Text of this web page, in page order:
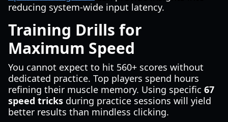
reducing system-wide input latency.
Training Drills for
Maximum Speed
You cannot expect to hit 560+ scores without
dedicated practice. Top players spend hours
refining their muscle memory. Using specific 67
speed tricks during practice sessions will yield
better results than mindless clicking.